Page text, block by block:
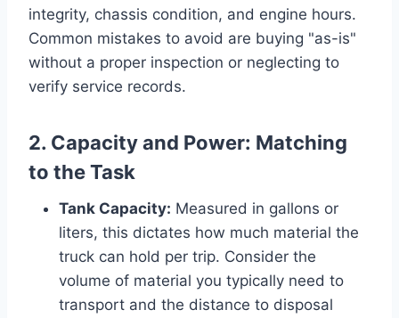
integrity, chassis condition, and engine hours.
Common mistakes to avoid are buying "as-is"
without a proper inspection or neglecting to
verify service records.
2. Capacity and Power: Matching
to the Task
Tank Capacity: Measured in gallons or
liters, this dictates how much material the
truck can hold per trip. Consider the
volume of material you typically need to
transport and the distance to disposal